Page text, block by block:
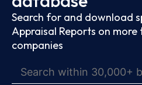
Search for and download
Appraisal Reports on
companies